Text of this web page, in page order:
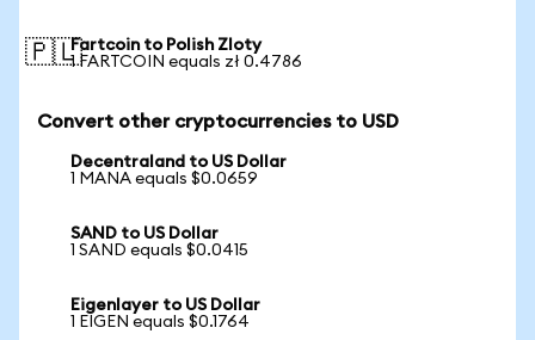
🇵🇱Fartcoin to Polish Zloty
1 FARTCOIN equals zł 0.4786
Convert other cryptocurrencies to USD
Decentraland to US Dollar
1 MANA equals $0.0659
SAND to US Dollar
1 SAND equals $0.0415
Eigenlayer to US Dollar
1 EIGEN equals $0.1764